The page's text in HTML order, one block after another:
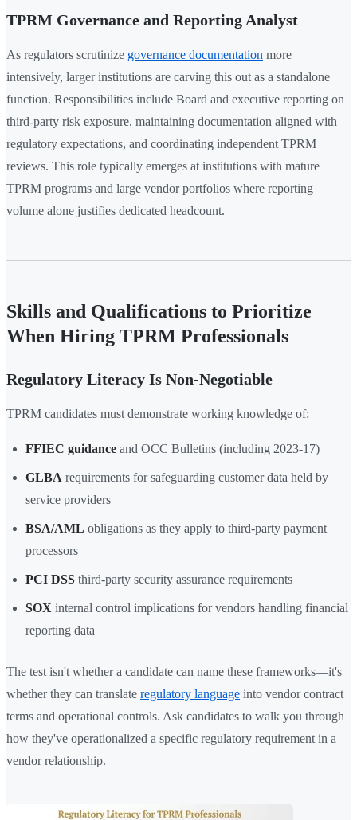
TPRM Governance and Reporting Analyst
As regulators scrutinize governance documentation more
intensively, larger institutions are carving this out as a standalone
function. Responsibilities include Board and executive reporting on
third-party risk exposure, maintaining documentation aligned with
regulatory expectations, and coordinating independent TPRM
reviews. This role typically emerges at institutions with mature
TPRM programs and large vendor portfolios where reporting
volume alone justifies dedicated headcount.
Skills and Qualifications to Prioritize
When Hiring TPRM Professionals
Regulatory Literacy Is Non-Negotiable
TPRM candidates must demonstrate working knowledge of:
FFIEC guidance and OCC Bulletins (including 2023-17)
GLBA requirements for safeguarding customer data held by
service providers
BSA/AML obligations as they apply to third-party payment
processors
PCI DSS third-party security assurance requirements
SOX internal control implications for vendors handling financial
reporting data
The test isn't whether a candidate can name these frameworks—it's
whether they can translate regulatory language into vendor contract
terms and operational controls. Ask candidates to walk you through
how they've operationalized a specific regulatory requirement in a
vendor relationship.